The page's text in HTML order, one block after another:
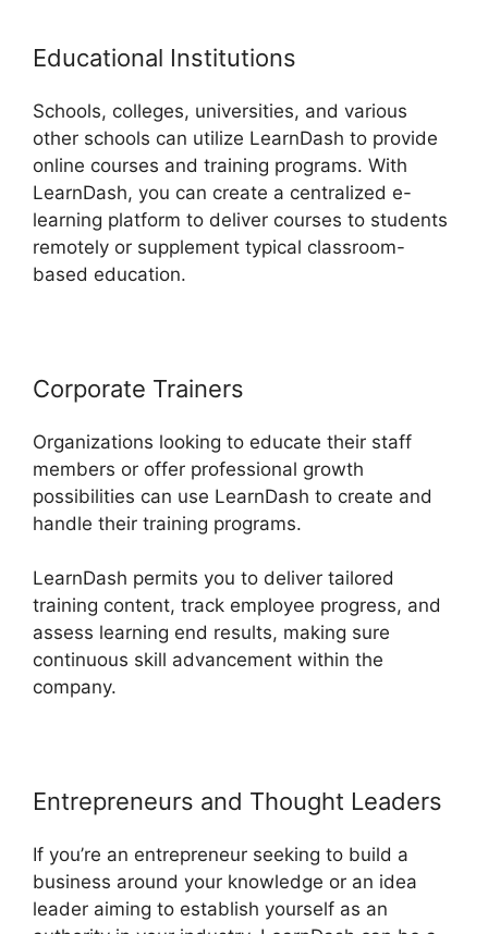
Educational Institutions
Schools, colleges, universities, and various
other schools can utilize LearnDash to provide
online courses and training programs. With
LearnDash, you can create a centralized e-
learning platform to deliver courses to students
remotely or supplement typical classroom-
based education.
Corporate Trainers
Organizations looking to educate their staff
members or offer professional growth
possibilities can use LearnDash to create and
handle their training programs.
LearnDash permits you to deliver tailored
training content, track employee progress, and
assess learning end results, making sure
continuous skill advancement within the
company.
Entrepreneurs and Thought Leaders
If you’re an entrepreneur seeking to build a
business around your knowledge or an idea
leader aiming to establish yourself as an